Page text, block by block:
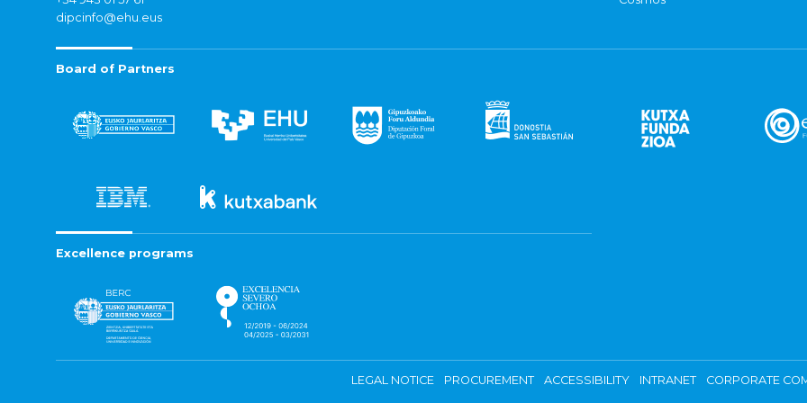
dipcinfo@ehu.eus
Board of Partners
Excellence programs
LEGAL NOTICE PROCUREMENT ACCESSIBILITY INTRANET CORPORATE